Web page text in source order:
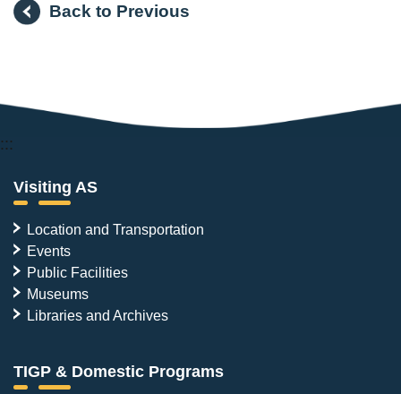
Back to Previous
:::
Visiting AS
Location and Transportation
Events
Public Facilities
Museums
Libraries and Archives
TIGP & Domestic Programs